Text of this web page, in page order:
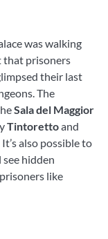
was walking
that prisoners
their last
The
Sala del Maggior
Tintorettoand
also possible to
see hidden
like